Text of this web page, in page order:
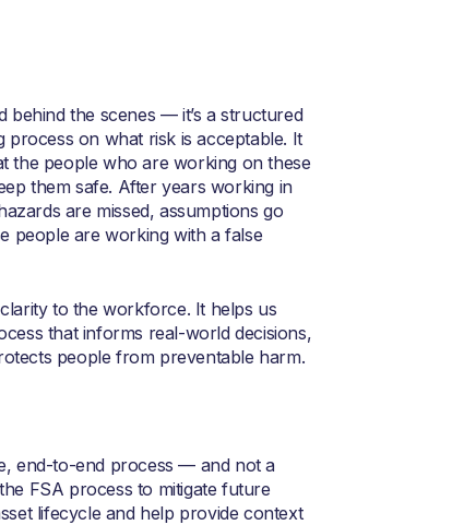
behind the scenes — it’s a structured
on what risk is acceptable. It
the people who are working on these
them safe. After years working in
are missed, assumptions go
people are working with a false
to the workforce. It helps us
that informs real-world decisions,
people from preventable harm.
end-to-end process — and not a
FSA process to mitigate future
lifecycle and help provide context